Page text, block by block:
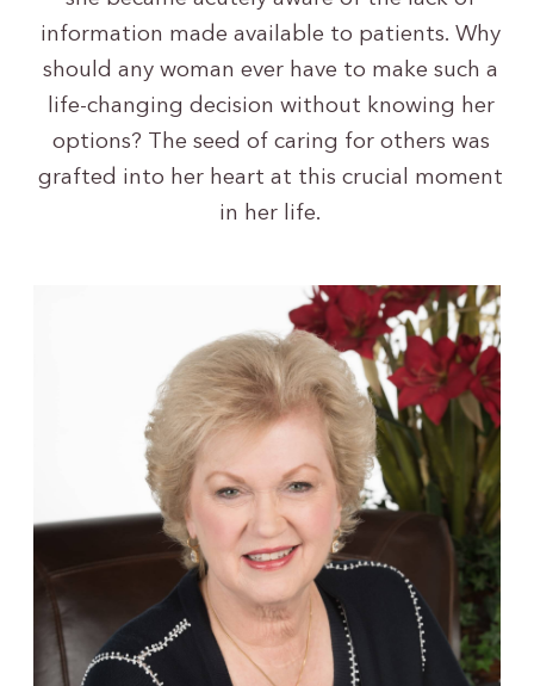
information made available to patients. Why
should any woman ever have to make such a
life-changing decision without knowing her
options? The seed of caring for others was
grafted into her heart at this crucial moment
in her life.